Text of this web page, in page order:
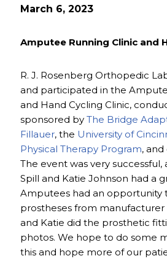
March 6, 2023
Amputee Running Clinic and
R. J. Rosenberg Orthopedic
and participated in the
and Hand Cycling Clinic,
sponsored by The Bridge
Fillauer, the University of
Physical Therapy Program,
The event was very successful,
Spill and Katie Johnson had a
Amputees had an opportunity
prostheses from manufacturer
and Katie did the prosthetic
photos. We hope to do some
this and hope more of our